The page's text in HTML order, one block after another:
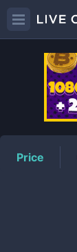
Price